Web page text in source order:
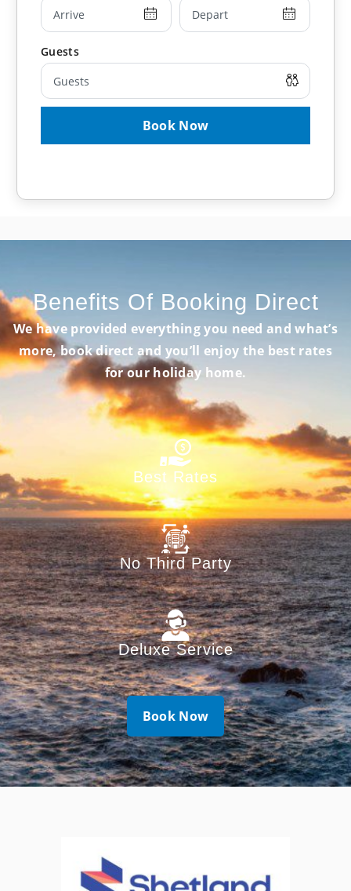
Book Now
Benefits Of Booking Direct
We have provided everything you need and what’s
more, book direct and you’ll enjoy the best rates
for our holiday home.
Best Rates
No Third Party
Deluxe Service
Book Now